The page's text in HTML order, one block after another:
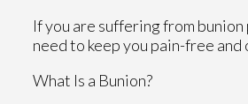
If you are suffering from bunion
need to keep you pain-free and
What Is a Bunion?